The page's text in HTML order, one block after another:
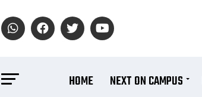
HOME NEXT ON CAMPUS